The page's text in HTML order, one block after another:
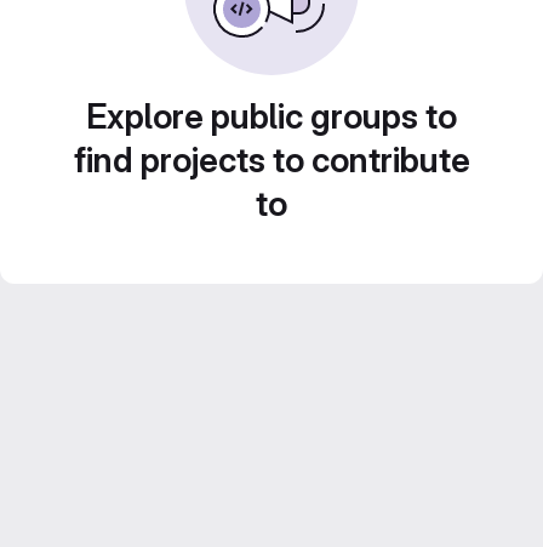
Explore public groups to
find projects to contribute
to